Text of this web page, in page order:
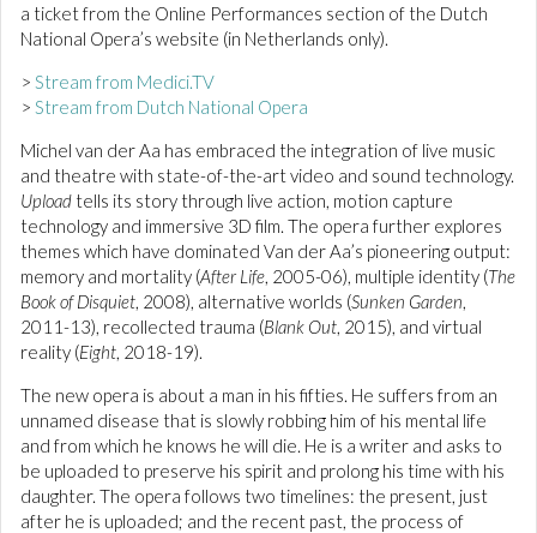
a ticket from the Online Performances section of the Dutch
National Opera’s website (in Netherlands only).
> Stream from Medici.TV
> Stream from Dutch National Opera
Michel van der Aa has embraced the integration of live music
and theatre with state-of-the-art video and sound technology.
Upload tells its story through live action, motion capture
technology and immersive 3D film. The opera further explores
themes which have dominated Van der Aa’s pioneering output:
memory and mortality (After Life, 2005-06), multiple identity (The
Book of Disquiet, 2008), alternative worlds (Sunken Garden,
2011-13), recollected trauma (Blank Out, 2015), and virtual
reality (Eight, 2018-19).
The new opera is about a man in his fifties. He suffers from an
unnamed disease that is slowly robbing him of his mental life
and from which he knows he will die. He is a writer and asks to
be uploaded to preserve his spirit and prolong his time with his
daughter. The opera follows two timelines: the present, just
after he is uploaded; and the recent past, the process of